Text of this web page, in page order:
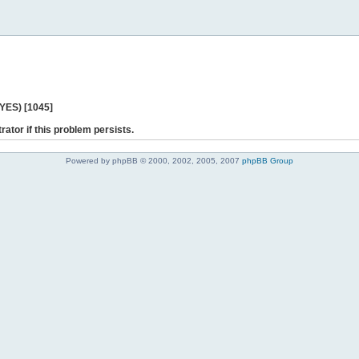
[1045]
if this problem persists.
Powered by phpBB © 2000, 2002, 2005, 2007 phpBB Group